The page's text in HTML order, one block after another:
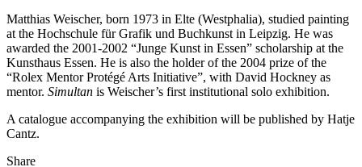
Matthias Weischer, born 1973 in Elte (Westphalia), studied painting
at the Hochschule für Grafik und Buchkunst in Leipzig. He was
awarded the 2001-2002 “Junge Kunst in Essen” scholarship at the
Kunsthaus Essen. He is also the holder of the 2004 prize of the
“Rolex Mentor Protégé Arts Initiative”, with David Hockney as
mentor. Simultan is Weischer’s first institutional solo exhibition.
A catalogue accompanying the exhibition will be published by Hatje
Cantz.
Share